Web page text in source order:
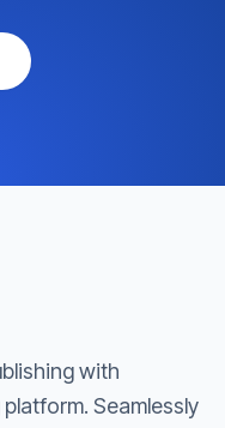
with
Seamlessly